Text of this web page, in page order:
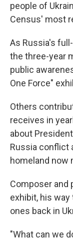
people of
Census' most
As Russia's
the three-year
public
One Force"
Others
receives in
about
Russia conflict
homeland now
Composer and
exhibit, his
ones back in
"What can we